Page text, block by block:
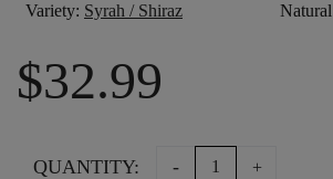
Variety: Syrah / Shiraz
$32.99
QUANTITY: - THE +